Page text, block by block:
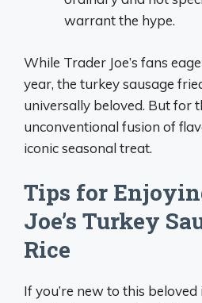
warrant the hype.
While Trader Joe’s fans
year, the turkey sausage
universally beloved. But for
unconventional fusion of
iconic seasonal treat.
Tips for
Joe’s Turkey
Rice
If you’re new to this